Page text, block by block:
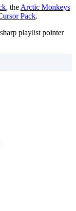
, theArctic Monkeys
Pack.
playlist pointer